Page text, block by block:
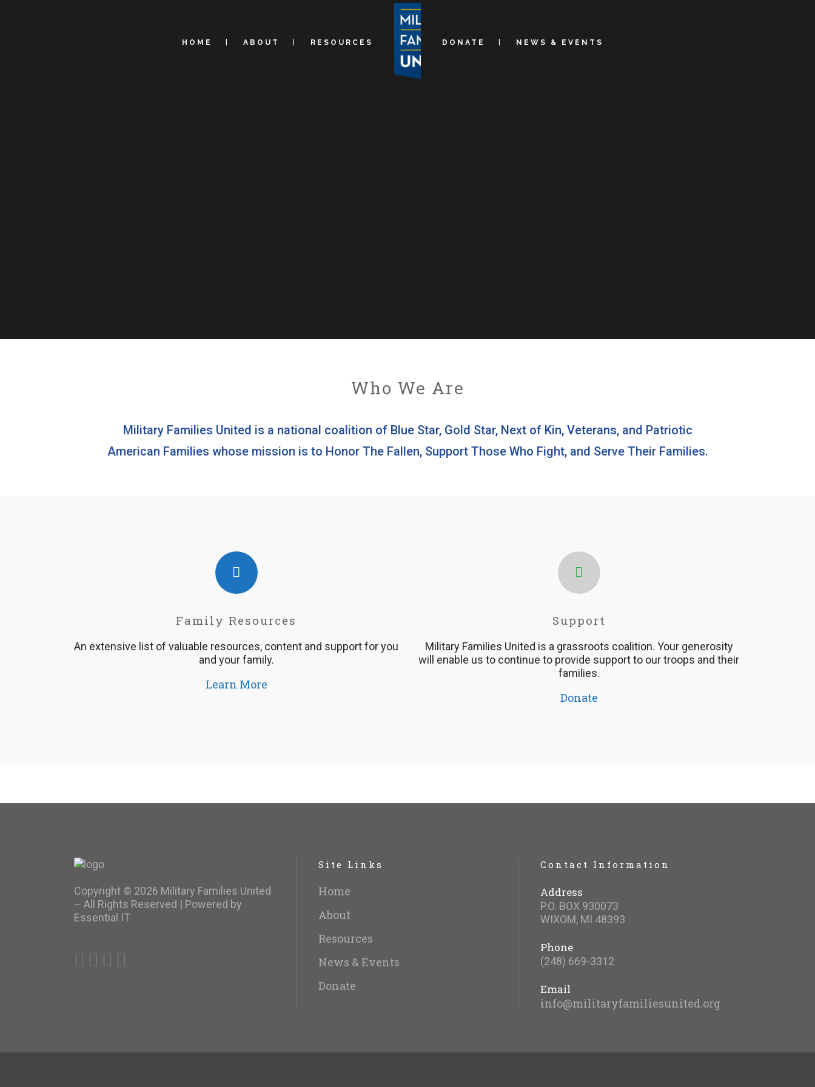
HOME ABOUT RESOURCES DONATE NEWS & EVENTS
Who We Are
Military Families United is a national coalition of Blue Star, Gold Star, Next of Kin, Veterans, and Patriotic
American Families whose mission is to Honor The Fallen, Support Those Who Fight, and Serve Their Families.
Family Resources
An extensive list of valuable resources, content and support for you
and your family.
Learn More
Support
Military Families United is a grassroots coalition. Your generosity
will enable us to continue to provide support to our troops and their
families.
Donate
Copyright © 2026 Military Families United
– All Rights Reserved | Powered by
Essential IT
Site Links
Home
About
Resources
News & Events
Donate
Contact Information
Address
P.O. BOX 930073
WIXOM, MI 48393
Phone
(248) 669-3312
Email
info@militaryfamiliesunited.org